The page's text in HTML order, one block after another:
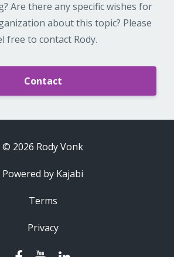
Are there any specific wishes for
about this topic? Please
free to contact Rody.
Contact
© 2026 Rody Vonk
Powered by Kajabi
Terms
Privacy